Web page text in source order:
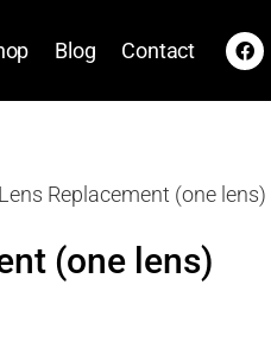
Blog Contact
Replacement (one lens)
(one lens)